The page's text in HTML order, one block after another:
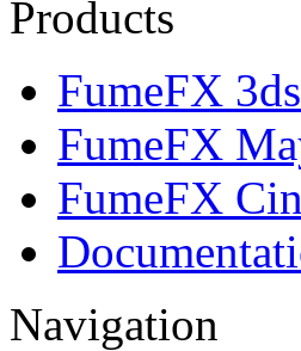
Products
FumeFX
FumeFX
FumeFX
Navigation